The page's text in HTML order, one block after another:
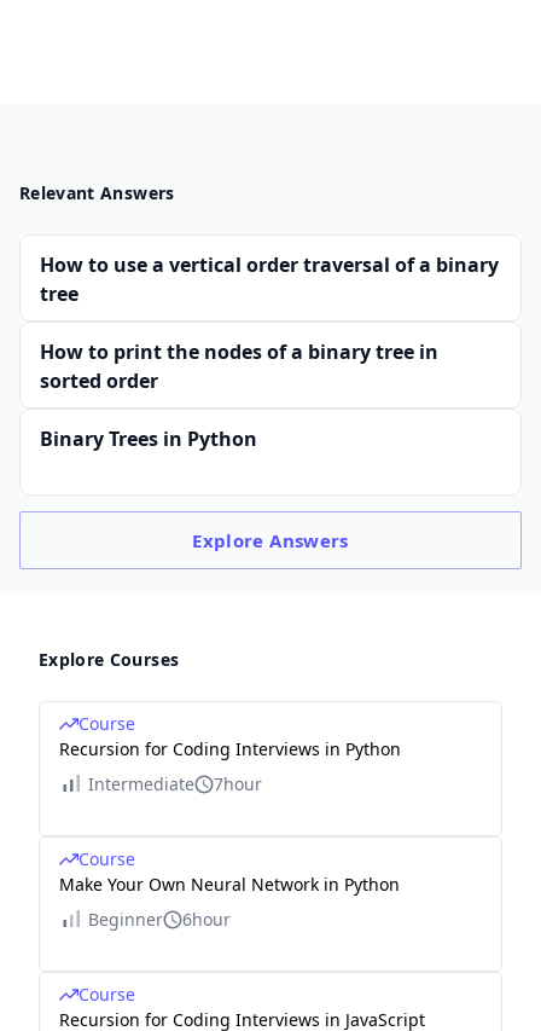
Relevant Answers
How to use a vertical order traversal of a binary
tree
How to print the nodes of a binary tree in
sorted order
Binary Trees in Python
ExploreAnswers
Explore Courses
Course
Recursion for Coding Interviews in Python
Intermediate
7hour
Course
Make Your Own Neural Network in Python
Beginner
6hour
Course
Recursion for Coding Interviews in JavaScript